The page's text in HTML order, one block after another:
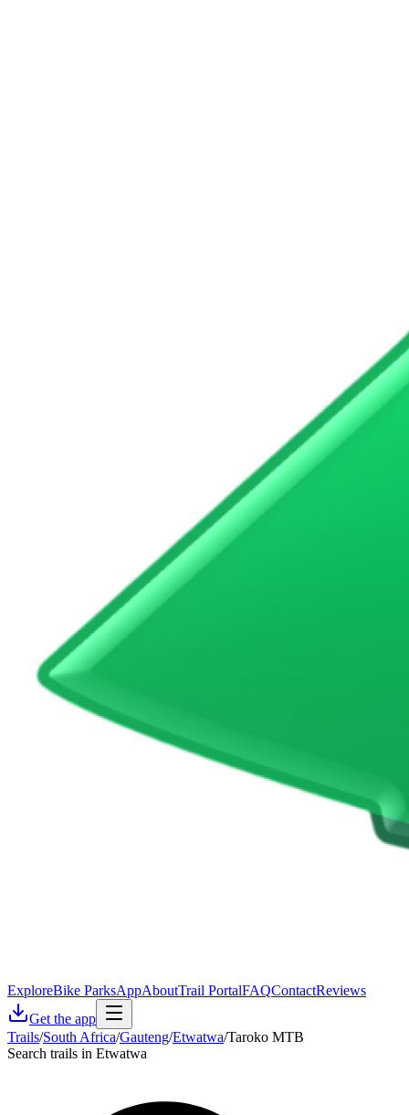
ExploreBike ParksAppAboutTrail PortalFAQContactReviews
Get the app
Trails/South Africa/Gauteng/Etwatwa/Taroko MTB
Search trails in Etwatwa